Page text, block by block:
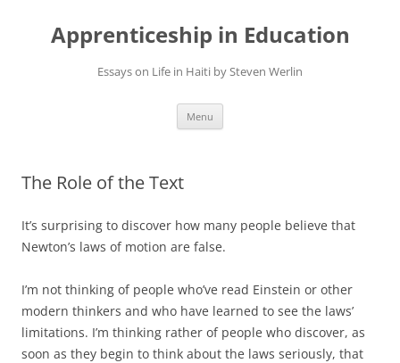
Apprenticeship in Education
Essays on Life in Haiti by Steven Werlin
Menu
The Role of the Text
It’s surprising to discover how many people believe that
Newton’s laws of motion are false.
I’m not thinking of people who’ve read Einstein or other
modern thinkers and who have learned to see the laws’
limitations. I’m thinking rather of people who discover, as
soon as they begin to think about the laws seriously, that